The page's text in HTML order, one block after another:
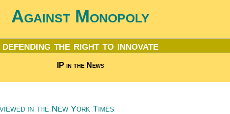
Against Monopoly
defending the right to innovate
IP in the News
in the New York Times